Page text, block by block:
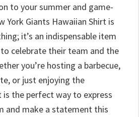
to your summer and game-
York Giants Hawaiian Shirt is
it’s an indispensable item
celebrate their team and the
you’re hosting a barbecue,
or just enjoying the
the perfect way to express
and make a statement this